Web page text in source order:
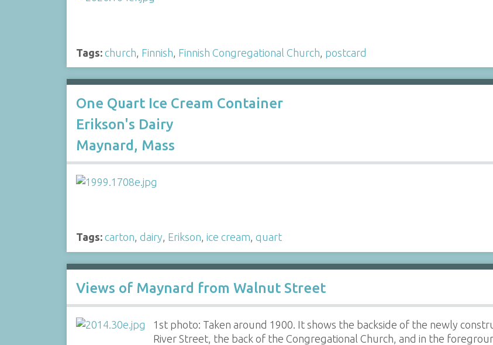
Tags: church Finnish Finnish Congregational Church postcard
One Quart Ice Cream Container
Erikson's Dairy
Maynard, Mass
Tags: carton, dairy, Erikson, ice cream, quart
Views of Maynard from Walnut Street
1st photo: Taken around 1900. It shows the backside of the newly
River Street, the back of the Congregational Church, and in the